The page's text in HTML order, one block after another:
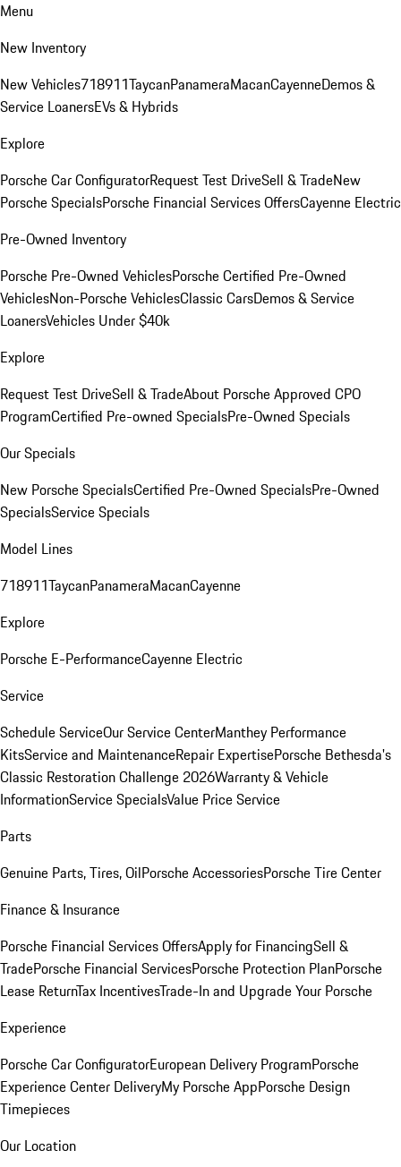
Menu
New Inventory
New Vehicles718911TaycanPanameraMacanCayenneDemos &
Service LoanersEVs & Hybrids
Explore
Porsche Car ConfiguratorRequest Test DriveSell & TradeNew
Porsche SpecialsPorsche Financial Services OffersCayenne Electric
Pre-Owned Inventory
Porsche Pre-Owned VehiclesPorsche Certified Pre-Owned
VehiclesNon-Porsche VehiclesClassic CarsDemos & Service
LoanersVehicles Under $40k
Explore
Request Test DriveSell & TradeAbout Porsche Approved CPO
ProgramCertified Pre-owned SpecialsPre-Owned Specials
Our Specials
New Porsche SpecialsCertified Pre-Owned SpecialsPre-Owned
SpecialsService Specials
Model Lines
718911TaycanPanameraMacanCayenne
Explore
Porsche E-PerformanceCayenne Electric
Service
Schedule ServiceOur Service CenterManthey Performance
KitsService and MaintenanceRepair ExpertisePorsche Bethesda's
Classic Restoration Challenge 2026Warranty & Vehicle
InformationService SpecialsValue Price Service
Parts
Genuine Parts, Tires, OilPorsche AccessoriesPorsche Tire Center
Finance & Insurance
Porsche Financial Services OffersApply for FinancingSell &
TradePorsche Financial ServicesPorsche Protection PlanPorsche
Lease ReturnTax IncentivesTrade-In and Upgrade Your Porsche
Experience
Porsche Car ConfiguratorEuropean Delivery ProgramPorsche
Experience Center DeliveryMy Porsche AppPorsche Design
Timepieces
Our Location